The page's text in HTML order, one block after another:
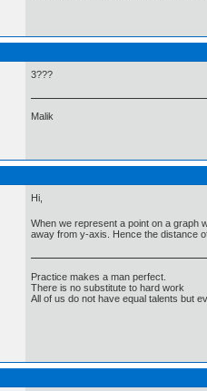
3???
Malik
Hi,
When we represent a point on a graph
away from y-axis. Hence the distance
Practice makes a man perfect.
There is no substitute to hard work
All of us do not have equal talents but